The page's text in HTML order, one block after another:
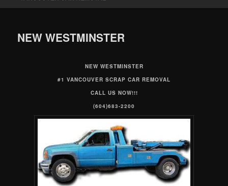
NEW WESTMINSTER
NEW WESTMINSTER
#1 VANCOUVER SCRAP CAR REMOVAL
CALL US NOW!!!
(604)683-2200